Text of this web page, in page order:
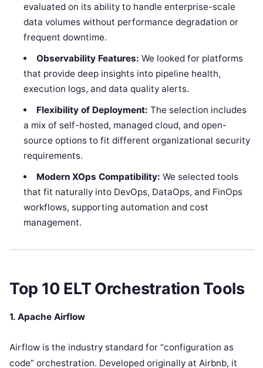
evaluated on its ability to handle enterprise-scale
data volumes without performance degradation or
frequent downtime.
Observability Features: We looked for platforms
that provide deep insights into pipeline health,
execution logs, and data quality alerts.
Flexibility of Deployment: The selection includes
a mix of self-hosted, managed cloud, and open-
source options to fit different organizational security
requirements.
Modern XOps Compatibility: We selected tools
that fit naturally into DevOps, DataOps, and FinOps
workflows, supporting automation and cost
management.
Top 10 ELT Orchestration Tools
1. Apache Airflow
Airflow is the industry standard for “configuration as
code” orchestration. Developed originally at Airbnb, it